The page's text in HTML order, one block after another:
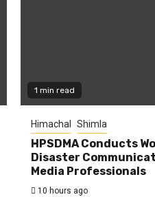
1 min read
Himachal Shimla
HPSDMA Conducts
Disaster
Media Professionals
10 hours ago